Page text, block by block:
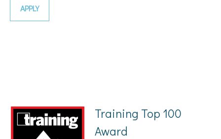
APPLY
Training Top 100
Award